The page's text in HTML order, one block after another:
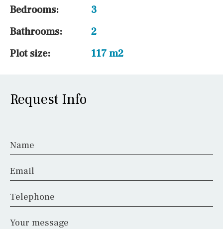
Bedrooms:
3
Bathrooms:
2
Plot size:
117 m2
Request Info
Name
Email
Telephone
Your message